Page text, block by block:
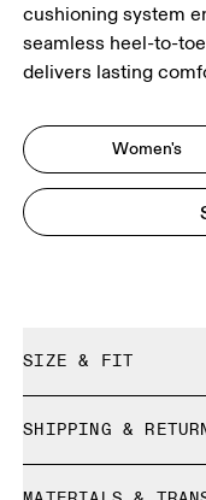
cushioning system
seamless heel-to-
delivers lasting
Women's
SIZE & FIT
Size Guide -
SHIPPING &